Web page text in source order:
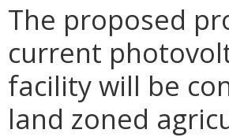
The proposed
current
facility will be
land zoned